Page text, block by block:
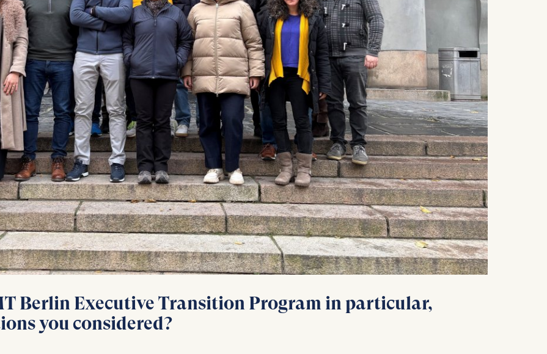
Berlin Executive Transition Program in particular,
you considered?
in this category are:
help us to provide more relevant advertisement banners.
in this category are:
submit anonymous activity data to analytics software. This data
our website.
in this category are: